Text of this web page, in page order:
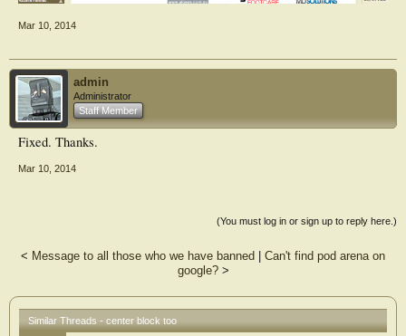
Mar 10, 2014
admin
Administrator
Staff Member
Fixed. Thanks.
Mar 10, 2014
(You must log in or sign up to reply here.)
< Message to all those who we have banned | Can't find pod arena on
google?>
Similar Threads - center block too